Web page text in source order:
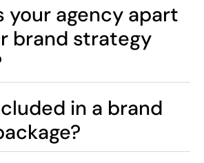
your agency apart
brand strategy
in a brand